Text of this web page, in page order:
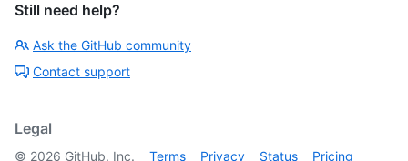
Still need help?
Ask the GitHub community
Contact support
Legal
© 2026 GitHub, Inc. Terms Privacy Status Pricing